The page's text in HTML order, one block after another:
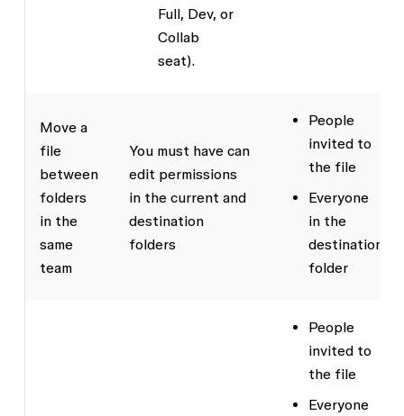
Full, Dev, or
Collab
seat).
Move a
file
between
folders
in the
same
team
You must have can
edit permissions
in the current and
destination
folders
People
invited to
the file
Everyone
in the
destination
folder
People
invited to
the file
Everyone